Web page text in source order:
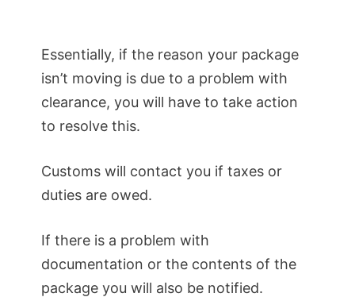
Essentially, if the reason your package
isn’t moving is due to a problem with
clearance, you will have to take action
to resolve this.
Customs will contact you if taxes or
duties are owed.
If there is a problem with
documentation or the contents of the
package you will also be notified.